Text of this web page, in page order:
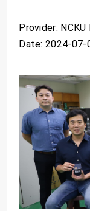
Provider:
Date: 2024-07-